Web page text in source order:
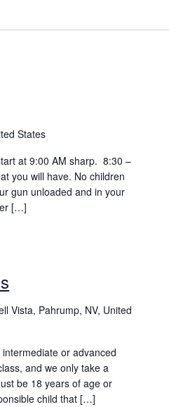
States
at 9:00 AM sharp. 8:30 –
you will have. No children
gun unloaded and in your
[…]
Vista, Pahrump, NV, United
or advanced
and we only take a
be 18 years of age or
child that […]